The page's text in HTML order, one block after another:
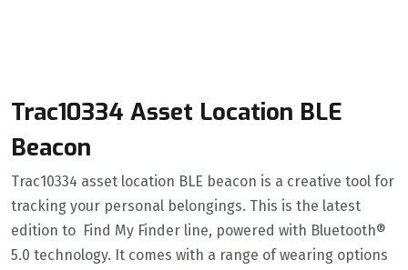
Trac10334 Asset Location BLE
Beacon
Trac10334 asset location BLE beacon is a creative tool for
tracking your personal belongings. This is the latest
edition to Find My Finder line, powered with Bluetooth®
5.0 technology. It comes with a range of wearing options